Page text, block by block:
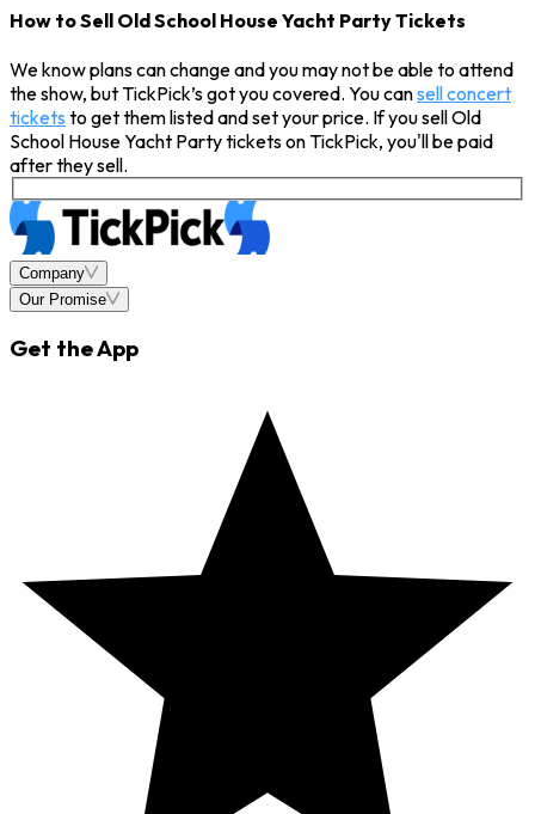
How to Sell Old School House Yacht Party Tickets
We know plans can change and you may not be able to attend
the show, but TickPick’s got you covered. You cansell concert
tickets to get them listed and set your price. If you sell Old
School House Yacht Party tickets on TickPick, you'll be paid
after they sell.
Company
Our Promise
Get the App